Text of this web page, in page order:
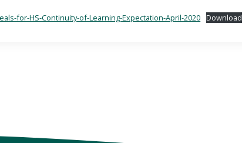
for-HS-Continuity-of-Learning-Expectation-April-2020 Download